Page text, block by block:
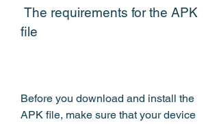
file
Before you download and install the
APK file, make sure that your device